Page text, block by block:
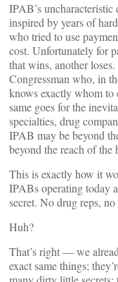
IPAB’s
inspired by years of
who tried to use
cost. Unfortunately for
that wins, another
Congressman who, in
knows exactly whom
same goes for the
specialties, drug
IPAB may be beyond
beyond the reach of the
This is exactly how it
IPABs operating today
secret. No drug reps,
Huh?
That’s right — we
exact same things;